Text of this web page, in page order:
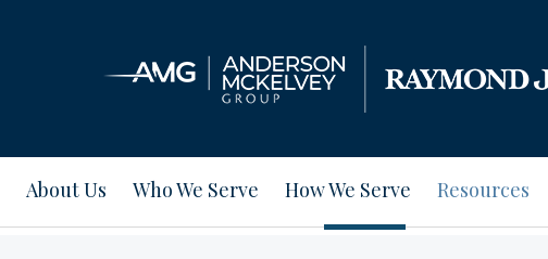
About Us Who We Serve How We Serve Resources